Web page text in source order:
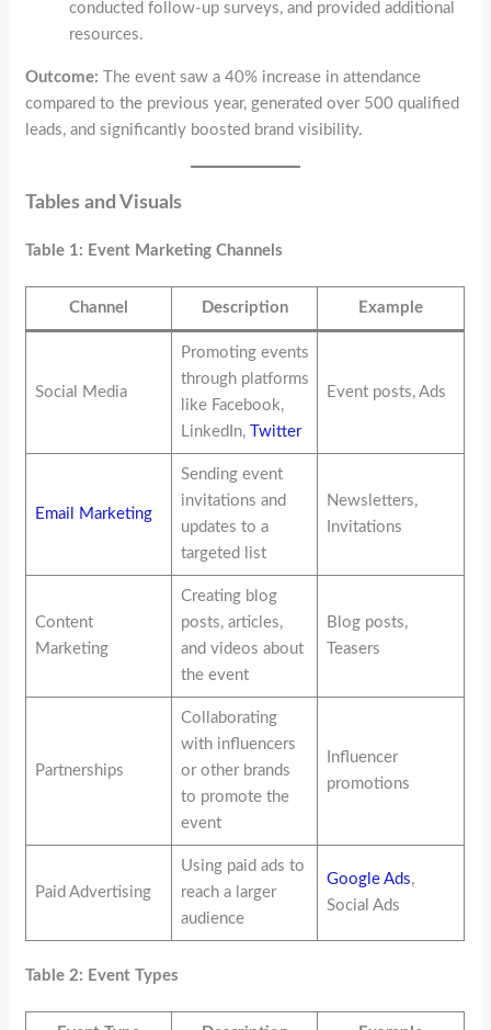
conducted follow-up surveys, and provided additional
resources.
Outcome: The event saw a 40% increase in attendance
compared to the previous year, generated over 500 qualified
leads, and significantly boosted brand visibility.
Tables and Visuals
Table 1: Event Marketing Channels
Channel Description Example
Social Media
Promoting events
through platforms
like Facebook,
LinkedIn,
Twitter
Event posts, Ads
Email Marketing
Sending event
invitations and
updates to a
targeted list
Newsletters,
Invitations
Content
Marketing
Creating blog
posts, articles,
and videos about
the event
Blog posts,
Teasers
Partnerships
Collaborating
with influencers
or other brands
to promote the
event
Influencer
promotions
Paid Advertising
Using paid ads to
reach a larger
audience
Google Ads,
Social Ads
Table 2: Event Types